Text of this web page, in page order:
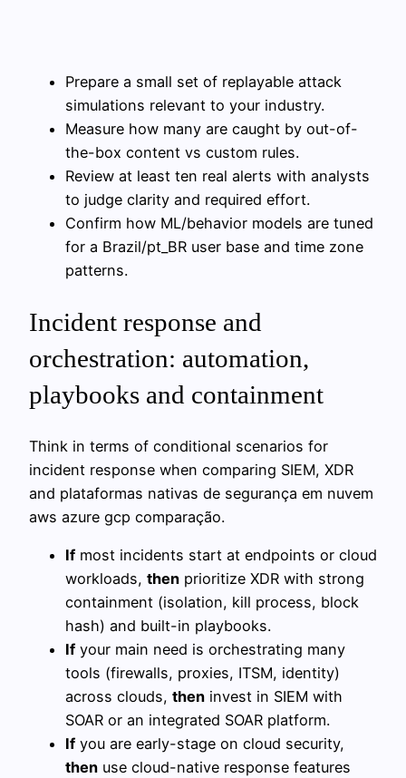
Prepare a small set of replayable attack
simulations relevant to your industry.
Measure how many are caught by out-of-
the-box content vs custom rules.
Review at least ten real alerts with analysts
to judge clarity and required effort.
Confirm how ML/behavior models are tuned
for a Brazil/pt_BR user base and time zone
patterns.
Incident response and
orchestration: automation,
playbooks and containment
Think in terms of conditional scenarios for
incident response when comparing SIEM, XDR
and plataformas nativas de segurança em nuvem
aws azure gcp comparação.
If most incidents start at endpoints or cloud
workloads, then prioritize XDR with strong
containment (isolation, kill process, block
hash) and built-in playbooks.
If your main need is orchestrating many
tools (firewalls, proxies, ITSM, identity)
across clouds, then invest in SIEM with
SOAR or an integrated SOAR platform.
If you are early-stage on cloud security,
then use cloud-native response features